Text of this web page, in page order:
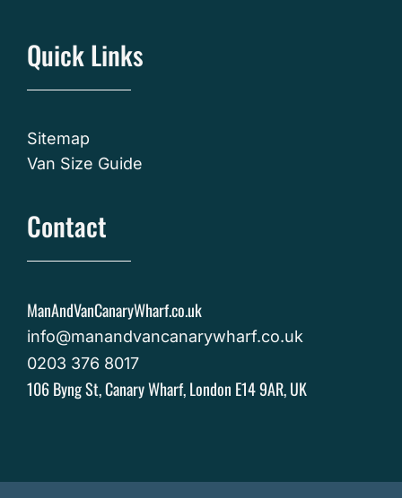
Quick Links
Sitemap
Van Size Guide
Contact
ManAndVanCanaryWharf.co.uk
info@manandvancanarywharf.co.uk
0203 376 8017
106 Byng St, Canary Wharf, London E14 9AR, UK